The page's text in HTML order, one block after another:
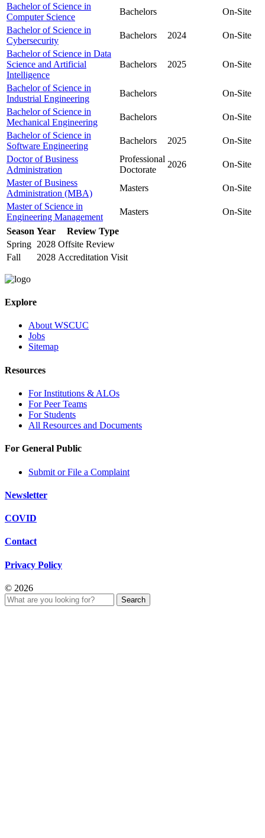
Bachelor of Science in
Computer Science
Bachelors
On-Site
Bachelor of Science in
Cybersecurity
Bachelors 2024
On-Site
Bachelor of Science in Data
Science and Artificial
Intelligence
Bachelors 2025 On-Site
Bachelor of Science in
Industrial Engineering
Bachelors
On-Site
Bachelor of Science in
Mechanical Engineering
Bachelors
On-Site
Bachelor of Science in
Software Engineering
Bachelors 2025
On-Site
Doctor of Business
Administration
Professional
Doctorate
2026
On-Site
Master of Business
Administration (MBA)
Masters
On-Site
Master of Science in
Engineering Management
Masters
On-Site
Season Year
Review Type
Spring 2028 Offsite Review
Fall
2028 Accreditation Visit
Explore
About WSCUC
Jobs
Sitemap
Resources
For Institutions & ALOs
For Peer Teams
For Students
All Resources and Documents
For General Public
Submit or File a Complaint
Newsletter
COVID
Contact
Privacy Policy
© 2026
Search